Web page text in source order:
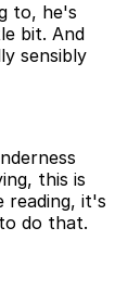
to, he's
bit. And
sensibly
this is
reading, it's
do that.